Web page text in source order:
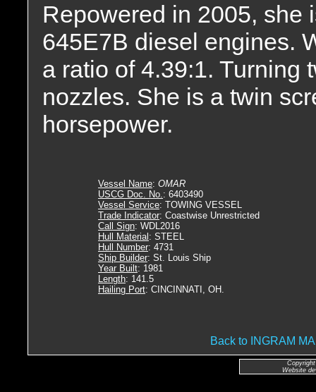
Repowered in 2005, she
645E7B diesel engines.
a ratio of 4.39:1. Turning
nozzles. She is a twin
horsepower.
Vessel Name: OMAR
USCG Doc. No.: 6403490
Vessel Service: TOWING VESSEL
Trade Indicator: Coastwise Unrestricted
Call Sign: WDL2016
Hull Material : STEEL
Hull Number: 4731
Ship Builder: St. Louis Ship
Year Built: 1981
Length: 141.5
Hailing Port: CINCINNATI, OH.
Back to INGRAM
Website